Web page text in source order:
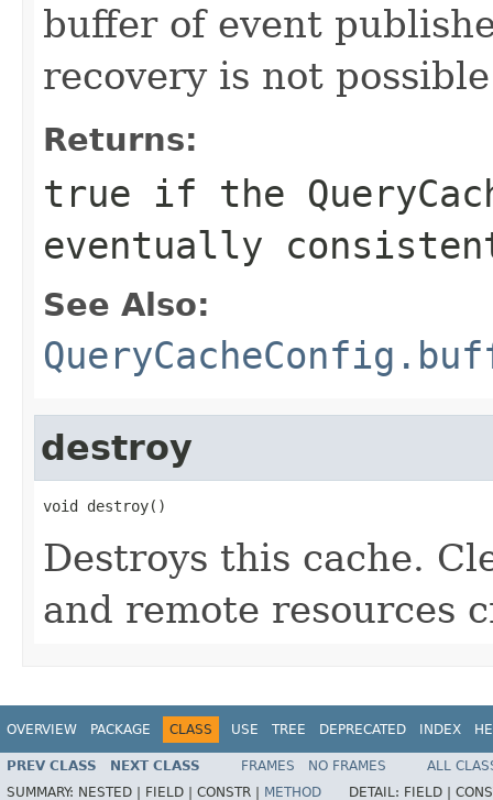
buffer of event
recovery is not
Returns:
true if the
eventually
See Also:
destroy
void destroy()
Destroys this cache.
and remote resources
OVERVIEW PACKAGE CLASS USE TREE DEPRECATED INDEX
PREV CLASS NEXT CLASS FRAMES NO FRAMES
ALL
SUMMARY: NESTED | FIELD | CONSTR | METHOD DETAIL: FIELD |